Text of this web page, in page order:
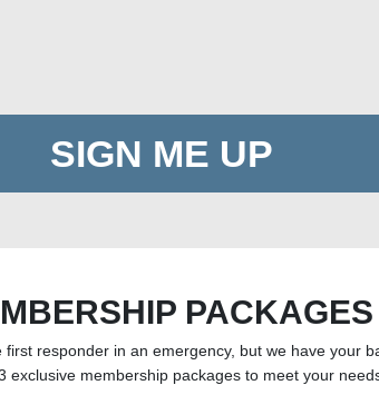
SIGN ME UP
PACKAGES
responder in an emergency, but we have your
exclusive membership packages to meet your